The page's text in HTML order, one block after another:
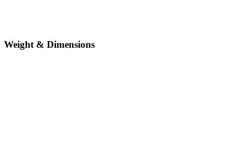
Weight & Dimensions